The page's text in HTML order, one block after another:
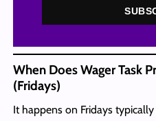
When Does Wager Task
(Fridays)
It happens on Fridays